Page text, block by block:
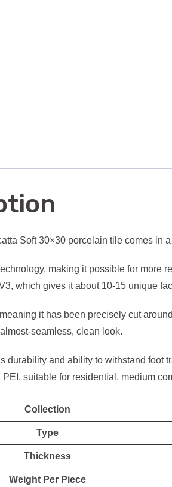
Soft 30×30 porcelain tile comes in
making it possible for more
which gives it about 10-15 unique
it has been precisely cut
seamless, clean look.
durability and ability to withstand foot
suitable for residential, medium
Collection
Type
Thickness
Weight Per Piece